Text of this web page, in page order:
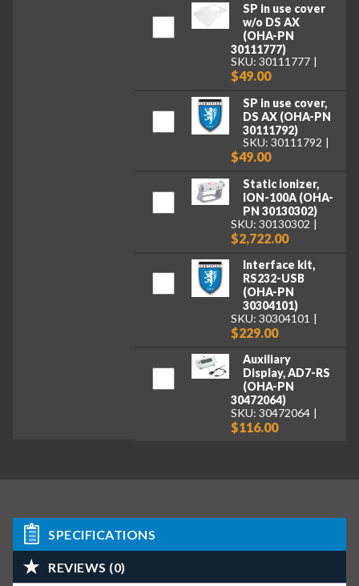
SP in use cover
w/o DS AX
(OHA-PN
30111777)
SKU: 30111777
$49.00
SP in use cover,
DS AX (OHA-PN
30111792)
SKU: 30111792
$49.00
Static ionizer,
ION-100A (OHA-
PN 30130302)
SKU: 30130302
$2,722.00
Interface kit,
RS232-USB
(OHA-PN
30304101)
SKU: 30304101
$229.00
Auxiliary
Display, AD7-RS
(OHA-PN
30472064)
SKU: 30472064
$116.00
SPECIFICATIONS
REVIEWS (0)